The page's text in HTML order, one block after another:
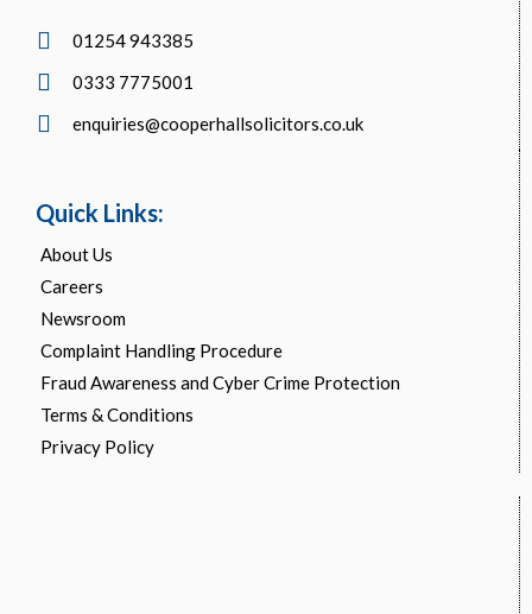
01254 943385
0333 7775001
enquiries@cooperhallsolicitors.co.uk
Quick Links:
About Us
Careers
Newsroom
Complaint Handling Procedure
Fraud Awareness and Cyber Crime Protection
Terms & Conditions
Privacy Policy